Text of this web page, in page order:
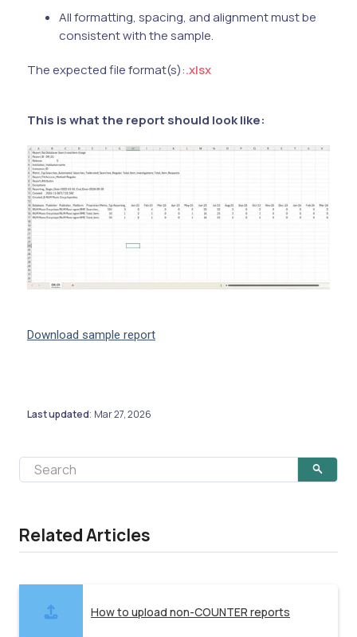
All formatting, spacing, and alignment must be
consistent with the sample.
The expected file format(s):.xlsx
This is what the report should look like:
Download sample report
Last updated: Mar 27, 2026
Related Articles
How to upload non-COUNTER reports